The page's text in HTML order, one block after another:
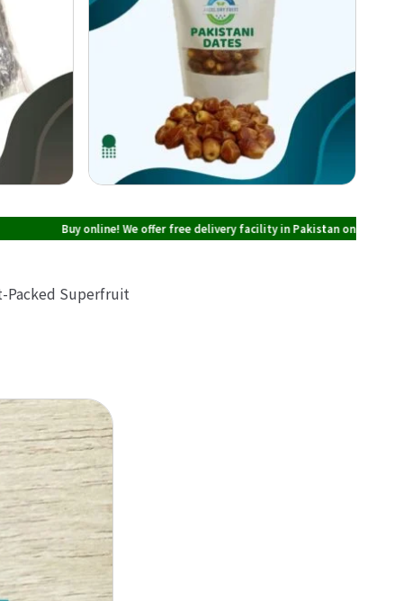
Buy online! We offer free delivery facility in Pakistan on all orders over PKR
Packed Superfruit